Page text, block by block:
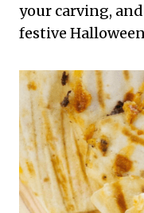
your carving,
festive